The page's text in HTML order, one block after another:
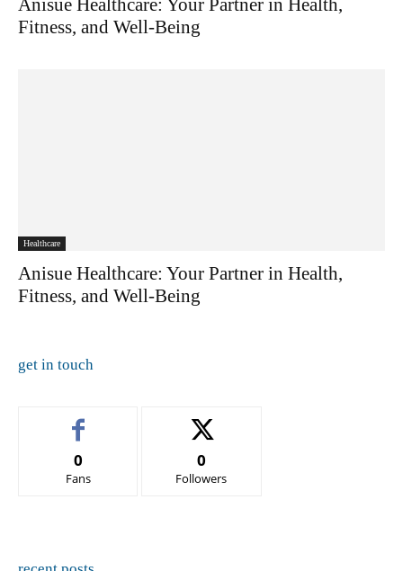
Anisue Healthcare: Your Partner in Health,
Fitness, and Well-Being
Healthcare
Anisue Healthcare: Your Partner in Health,
Fitness, and Well-Being
get in touch
0
Fans
0
Followers